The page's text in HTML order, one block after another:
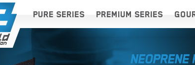
PURE SERIES PREMIUM SERIES